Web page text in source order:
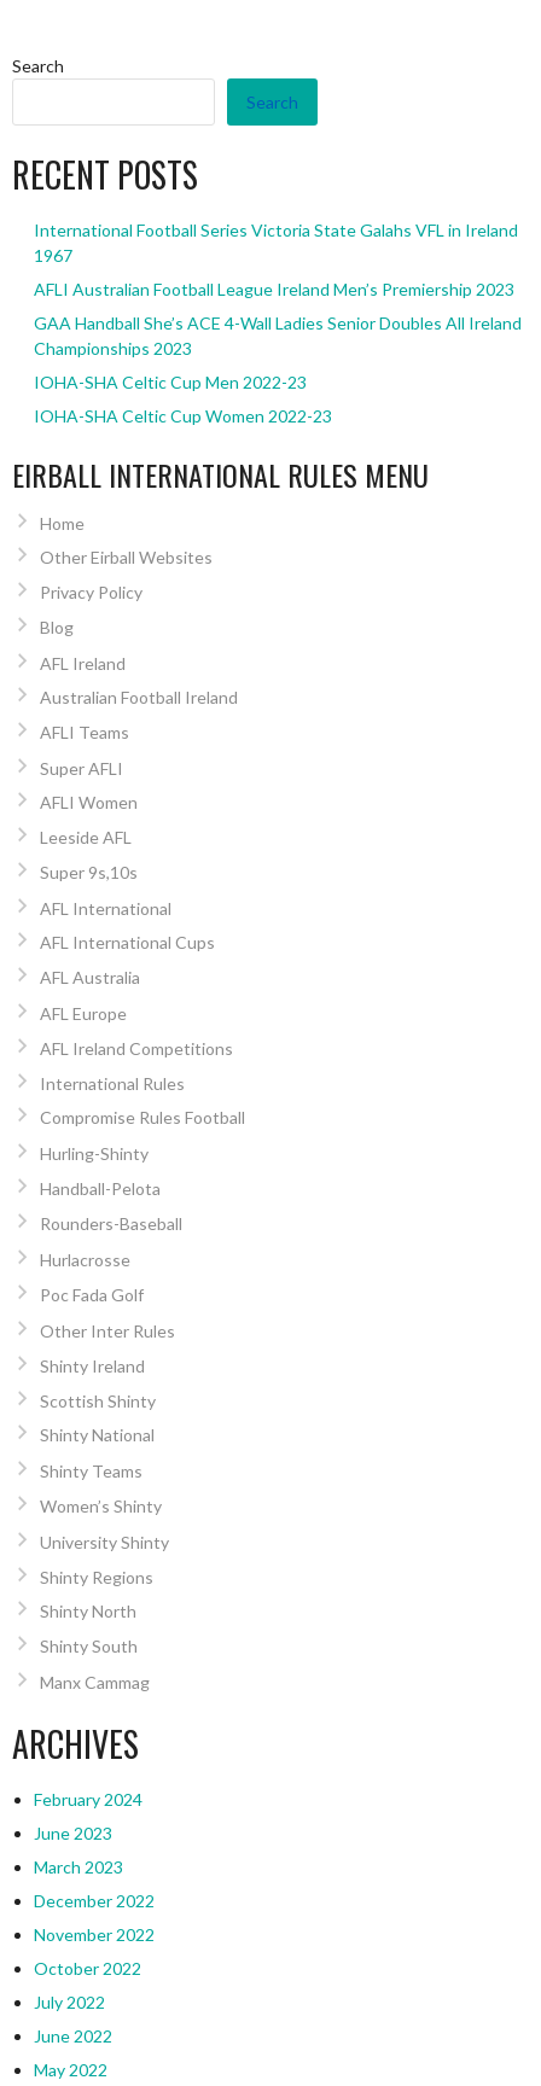
Search
Search
RECENT POSTS
International Football Series Victoria State Galahs VFL in Ireland
1967
AFLI Australian Football League Ireland Men’s Premiership 2023
GAA Handball She’s ACE 4-Wall Ladies Senior Doubles All Ireland
Championships 2023
IOHA-SHA Celtic Cup Men 2022-23
IOHA-SHA Celtic Cup Women 2022-23
EIRBALL INTERNATIONAL RULES MENU
Home
Other Eirball Websites
Privacy Policy
Blog
AFL Ireland
Australian Football Ireland
AFLI Teams
Super AFLI
AFLI Women
Leeside AFL
Super 9s,10s
AFL International
AFL International Cups
AFL Australia
AFL Europe
AFL Ireland Competitions
International Rules
Compromise Rules Football
Hurling-Shinty
Handball-Pelota
Rounders-Baseball
Hurlacrosse
Poc Fada Golf
Other Inter Rules
Shinty Ireland
Scottish Shinty
Shinty National
Shinty Teams
Women’s Shinty
University Shinty
Shinty Regions
Shinty North
Shinty South
Manx Cammag
ARCHIVES
February 2024
June 2023
March 2023
December 2022
November 2022
October 2022
July 2022
June 2022
May 2022